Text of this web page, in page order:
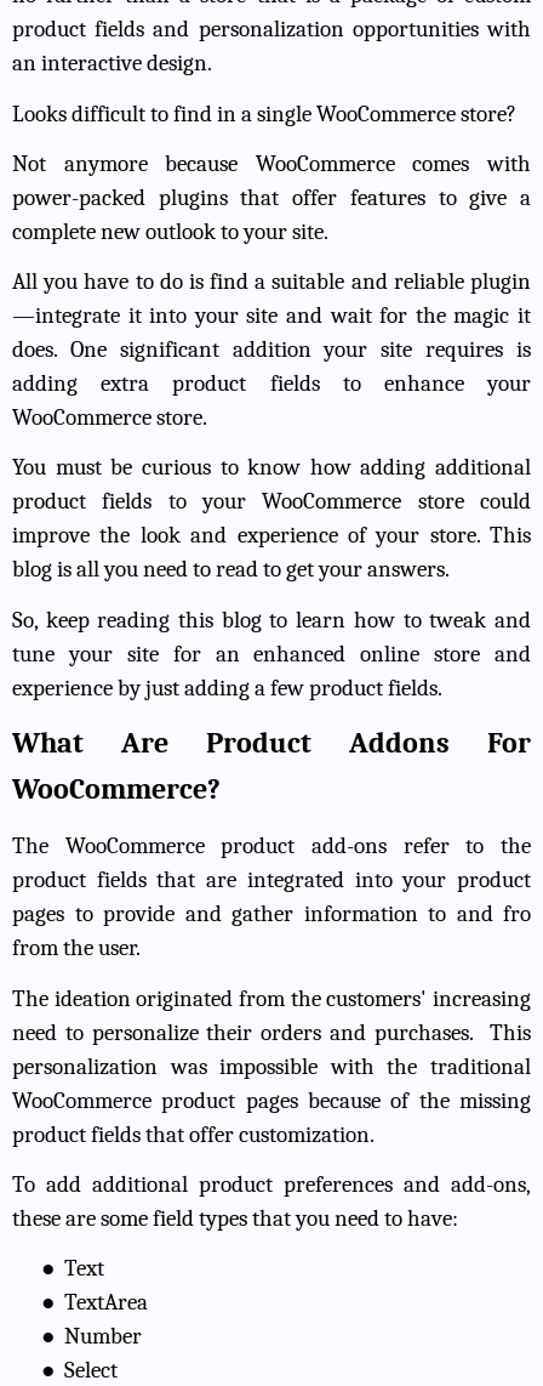
product fields and personalization opportunities with
an interactive design.
Looks difficult to find in a single WooCommerce store?
Not anymore because WooCommerce comes with
power-packed plugins that offer features to give a
complete new outlook to your site.
All you have to do is find a suitable and reliable plugin
—integrate it into your site and wait for the magic it
does. One significant addition your site requires is
adding extra product fields to enhance your
WooCommerce store.
You must be curious to know how adding additional
product fields to your WooCommerce store could
improve the look and experience of your store. This
blog is all you need to read to get your answers.
So, keep reading this blog to learn how to tweak and
tune your site for an enhanced online store and
experience by just adding a few product fields.
What Are Product Addons For
WooCommerce?
The WooCommerce product add-ons refer to the
product fields that are integrated into your product
pages to provide and gather information to and fro
from the user.
The ideation originated from the customers' increasing
need to personalize their orders and purchases.
This
personalization was impossible with the traditional
WooCommerce product pages because of the missing
product fields that offer customization.
To add additional product preferences and add-ons,
these are some field types that you need to have:
● Text
● TextArea
● Number
● Select